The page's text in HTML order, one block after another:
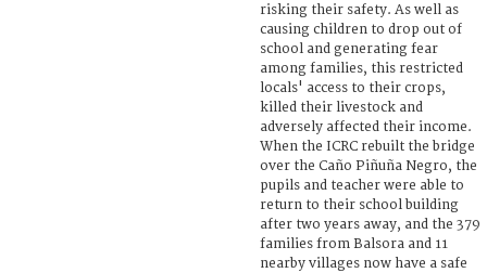
risking their safety. As well as
causing children to drop out of
school and generating fear
among families, this restricted
locals' access to their crops,
killed their livestock and
adversely affected their income.
When the ICRC rebuilt the bridge
over the Caño Piñuña Negro, the
pupils and teacher were able to
return to their school building
after two years away, and the 379
families from Balsora and 11
nearby villages now have a safe